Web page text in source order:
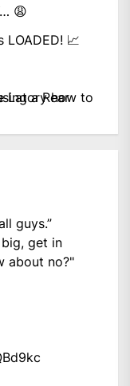
guys.”
get in
about no?"